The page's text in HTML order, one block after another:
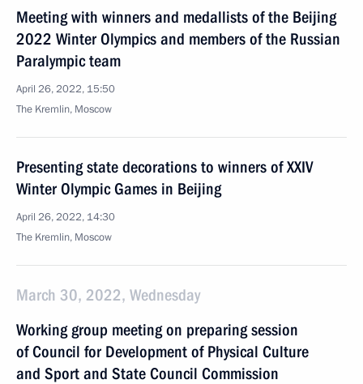
Meeting with winners and medallists of the Beijing
2022 Winter Olympics and members of the Russian
Paralympic team
April 26, 2022, 15:50
The Kremlin, Moscow
Presenting state decorations to winners of XXIV
Winter Olympic Games in Beijing
April 26, 2022, 14:30
The Kremlin, Moscow
March 30, 2022, Wednesday
Working group meeting on preparing session
of Council for Development of Physical Culture
and Sport and State Council Commission